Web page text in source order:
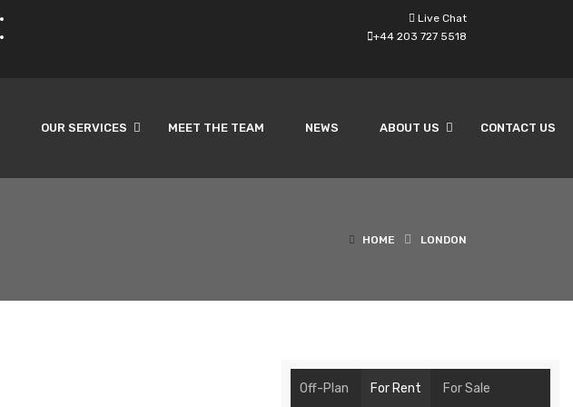
Live Chat
+44 203 727 5518
OUR SERVICES MEET THE TEAM NEWS ABOUT US CONTACT US
HOME LONDON
Off-Plan For Rent For Sale